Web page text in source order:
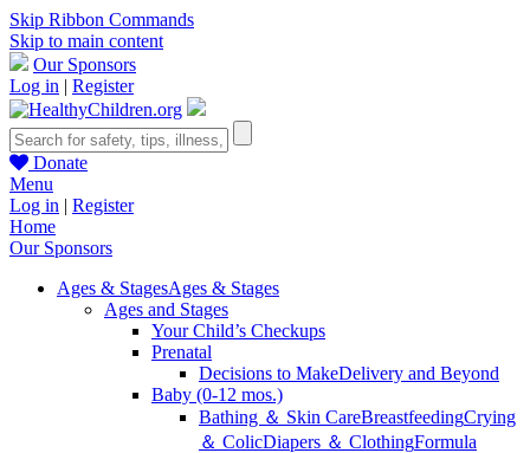
Skip Ribbon Commands
Skip to main content
Our Sponsors
Log in | Register
Donate
Menu
Log in | Register
Home
Our Sponsors
Ages & StagesAges & Stages
Ages and Stages
Your Child’s Checkups
Prenatal
Decisions to MakeDelivery and Beyond
Baby (0-12 mos.)
Bathing ＆ Skin CareBreastfeedingCrying
＆ ColicDiapers ＆ ClothingFormula